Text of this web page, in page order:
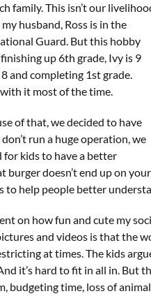
family. This isn’t our
my husband, Ross is in the
Guard. But this hobby
up 6th grade, Ivy is 9
and completing 1st grade.
it most of the time.
of that, we decided to have
run a huge operation, we
for kids to have a better
doesn’t end up on your
help people better
on how fun and cute my
and videos is that the
at times. The kids
it’s hard to fit in all in. But
budgeting time, loss of